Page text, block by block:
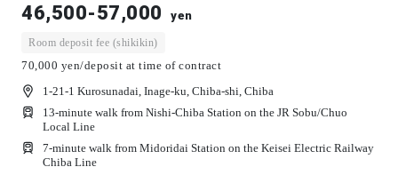
46,500-57,000 yen
Room deposit fee (shikikin)
70,000 yen/deposit at time of contract
1-21-1 Kurosunadai, Inage-ku, Chiba-shi, Chiba
13-minute walk from Nishi-Chiba Station on the JR Sobu/Chuo
Local Line
7-minute walk from Midoridai Station on the Keisei Electric Railway
Chiba Line